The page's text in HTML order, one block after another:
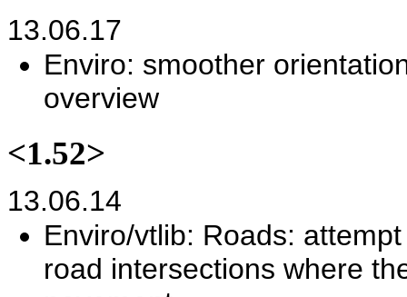
13.06.17
Enviro: smoother
overview
<1.52>
13.06.14
Enviro/vtlib: Roads:
road intersections where